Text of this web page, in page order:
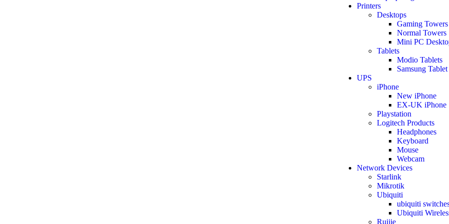
Printers
Desktops
Gaming Towers
Normal Towers
Mini PC
Tablets
Modio Tablets
Samsung Tablet
UPS
iPhone
New iPhone
EX-UK iPhone
Playstation
Logitech Products
Headphones
Keyboard
Mouse
Webcam
Network Devices
Starlink
Mikrotik
Ubiquiti
ubiquiti
Ubiquiti
Ruijie